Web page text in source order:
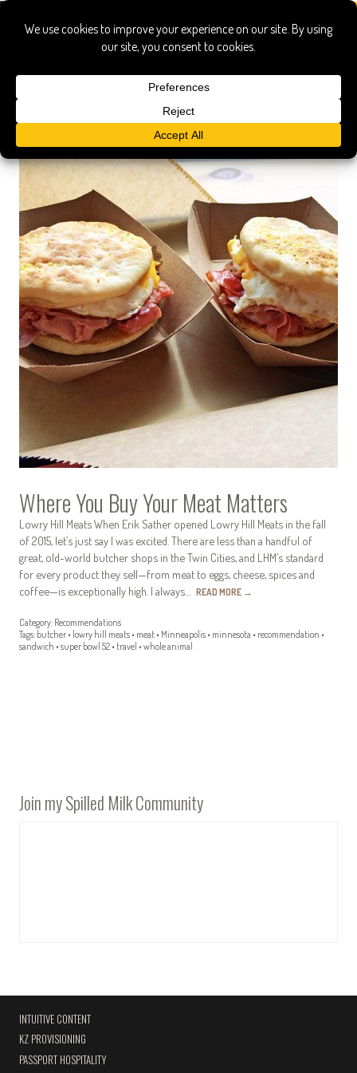
whole animal
Where You Buy Your Meat Matters
Lowry Hill Meats When Erik Sather opened Lowry Hill Meats in the fall
of 2015, let’s just say I was excited. There are less than a handful of
great, old-world butcher shops in the Twin Cities, and LHM’s standard
for every product they sell—from meat to eggs, cheese, spices and
coffee—is exceptionally high. I always… READ MORE →
Category: Recommendations
Tags: butcher • lowry hill meats • meat • Minneapolis • minnesota • recommendation •
sandwich • super bowl 52 • travel • whole animal
Join my Spilled Milk Community
INTUITIVE CONTENT
KZ PROVISIONING
PASSPORT HOSPITALITY